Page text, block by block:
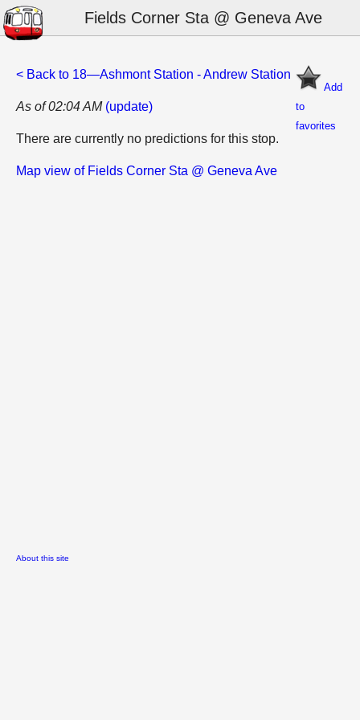
Fields Corner Sta @ Geneva Ave
Add
to
favorites
< Back to 18—Ashmont Station - Andrew Station
As of 02:04 AM (update)
There are currently no predictions for this stop.
Map view of Fields Corner Sta @ Geneva Ave
About this site